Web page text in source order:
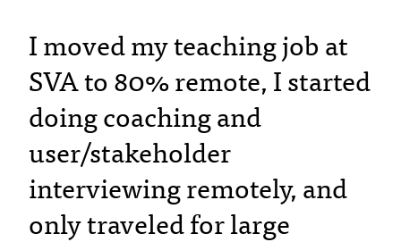
I moved my teaching job at
SVA to 80% remote, I started
doing coaching and
user/stakeholder
interviewing remotely, and
only traveled for large